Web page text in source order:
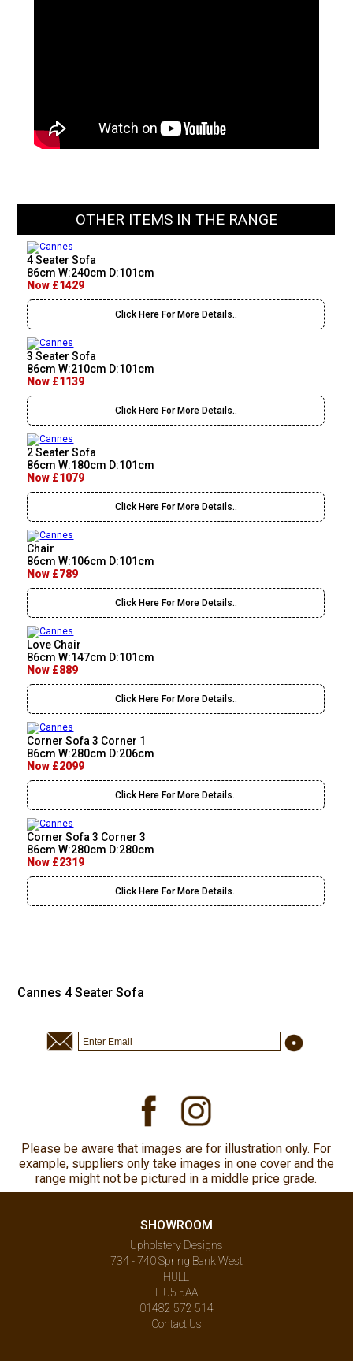
OTHER ITEMS IN THE RANGE
4 Seater Sofa
86cm W:240cm D:101cm
Now £1429
Click Here For More Details..
3 Seater Sofa
86cm W:210cm D:101cm
Now £1139
Click Here For More Details..
2 Seater Sofa
86cm W:180cm D:101cm
Now £1079
Click Here For More Details..
Chair
86cm W:106cm D:101cm
Now £789
Click Here For More Details..
Love Chair
86cm W:147cm D:101cm
Now £889
Click Here For More Details..
Corner Sofa 3 Corner 1
86cm W:280cm D:206cm
Now £2099
Click Here For More Details..
Corner Sofa 3 Corner 3
86cm W:280cm D:280cm
Now £2319
Click Here For More Details..
Cannes 4 Seater Sofa
Please be aware that images are for illustration only. For
example, suppliers only take images in one cover and the
range might not be pictured in a middle price grade.
SHOWROOM
Upholstery Designs
734 - 740 Spring Bank West
HULL
HU5 5AA
01482 572 514
Contact Us